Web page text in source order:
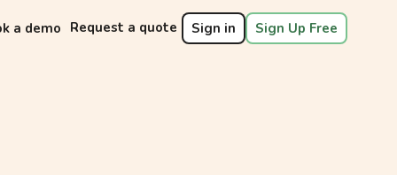
a demo Request a quote Sign in Sign Up Free